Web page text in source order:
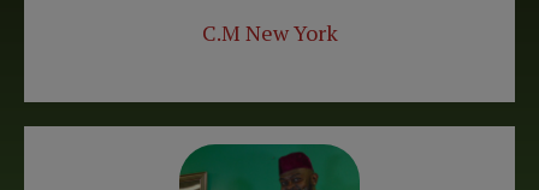
C.M New York